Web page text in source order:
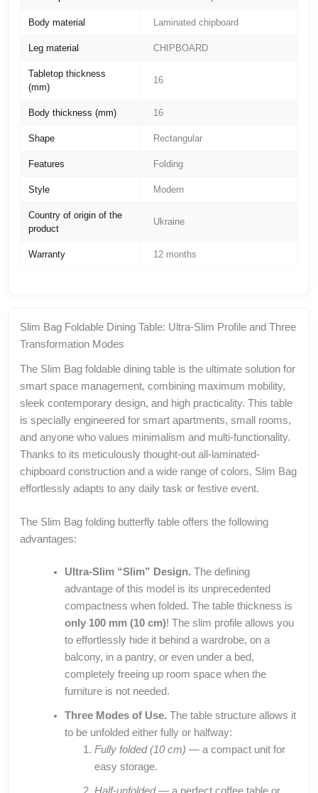
Body material Laminated chipboard
Leg material CHIPBOARD
Tabletop thickness
(mm)
16
Body thickness (mm) 16
Shape Rectangular
Features Folding
Style Modern
Country of origin of the
product
Ukraine
Warranty 12 months
Slim Bag Foldable Dining Table: Ultra-Slim Profile and Three
Transformation Modes
The Slim Bag foldable dining table is the ultimate solution for
smart space management, combining maximum mobility,
sleek contemporary design, and high practicality. This table
is specially engineered for smart apartments, small rooms,
and anyone who values minimalism and multi-functionality.
Thanks to its meticulously thought-out all-laminated-
chipboard construction and a wide range of colors, Slim Bag
effortlessly adapts to any daily task or festive event.
The Slim Bag folding butterfly table offers the following
advantages:
Ultra-Slim “Slim” Design. The defining
advantage of this model is its unprecedented
compactness when folded. The table thickness is
only 100 mm (10 cm)! The slim profile allows you
to effortlessly hide it behind a wardrobe, on a
balcony, in a pantry, or even under a bed,
completely freeing up room space when the
furniture is not needed.
Three Modes of Use. The table structure allows it
to be unfolded either fully or halfway:
Fully folded (10 cm) — a compact unit for
easy storage.